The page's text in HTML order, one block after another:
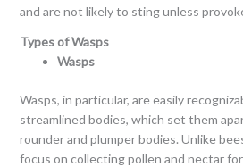
and are not likely to sting unless
Types of Wasps
Wasps
Wasps, in particular, are easily
streamlined bodies, which set them
rounder and plumper bodies. Unlike
focus on collecting pollen and nectar